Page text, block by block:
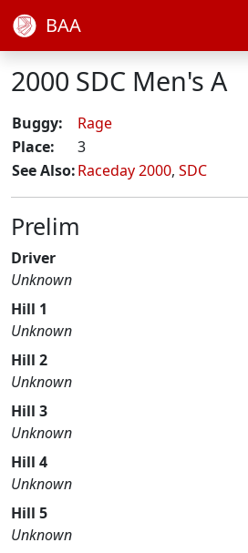
BAA
2000 SDC Men's A
Buggy:
Rage
Place:
3
See Also:Raceday 2000, SDC
Prelim
Driver
Unknown
Hill 1
Unknown
Hill 2
Unknown
Hill 3
Unknown
Hill 4
Unknown
Hill 5
Unknown